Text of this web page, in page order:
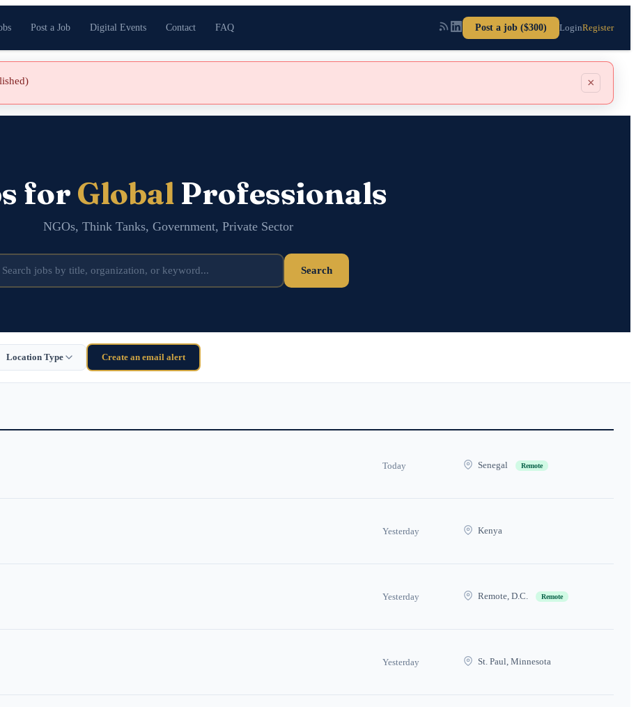
Post a Job Digital Events Contact FAQ Post a job ($300) LoginRegister
×
for GlobalProfessionals
NGOs, Think Tanks, Government, Private Sector
Search
Location Type Create an email alert
Today Senegal Remote
Yesterday Kenya
Yesterday Remote, D.C. Remote
Yesterday St. Paul, Minnesota